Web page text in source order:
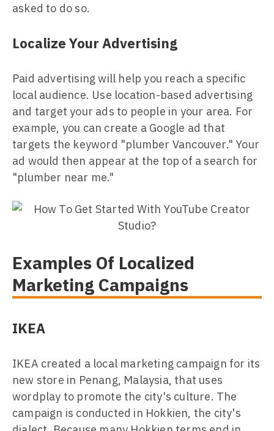
asked to do so.
Localize Your Advertising
Paid advertising will help you reach a specific
local audience. Use location-based advertising
and target your ads to people in your area. For
example, you can create a Google ad that
targets the keyword "plumber Vancouver." Your
ad would then appear at the top of a search for
"plumber near me."
Examples Of Localized
Marketing Campaigns
IKEA
IKEA created a local marketing campaign for its
new store in Penang, Malaysia, that uses
wordplay to promote the city's culture. The
campaign is conducted in Hokkien, the city's